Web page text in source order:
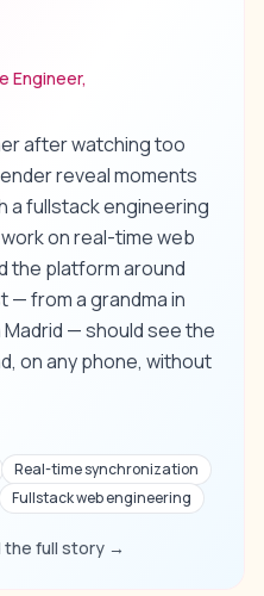
Engineer,
after watching too
reveal moments
a fullstack engineering
on real-time web
the platform around
— from a grandma in
— should see the
on any phone, without
Real-time synchronization
Fullstack web engineering
the full story→